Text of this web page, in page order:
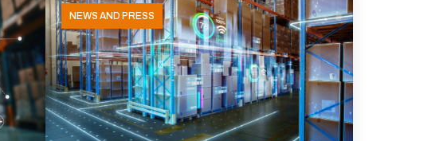
NEWS AND PRESS